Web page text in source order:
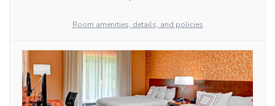
Room amenities, details, and policies